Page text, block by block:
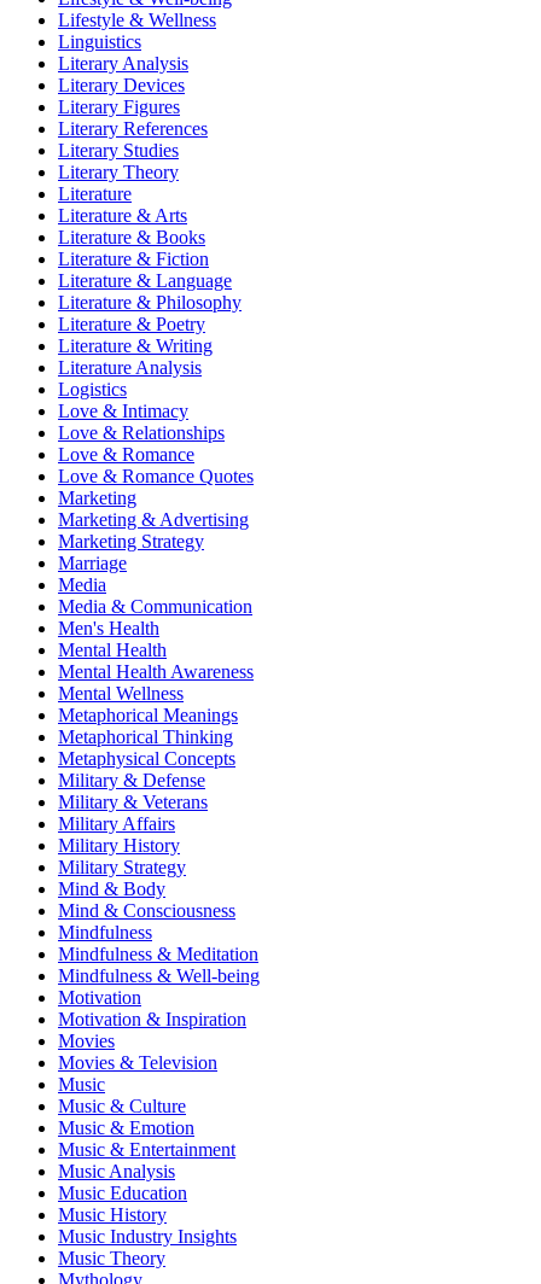
Lifestyle & Wellness
Linguistics
Literary Analysis
Literary Devices
Literary Figures
Literary References
Literary Studies
Literary Theory
Literature
Literature & Arts
Literature & Books
Literature & Fiction
Literature & Language
Literature & Philosophy
Literature & Poetry
Literature & Writing
Literature Analysis
Logistics
Love & Intimacy
Love & Relationships
Love & Romance
Love & Romance Quotes
Marketing
Marketing & Advertising
Marketing Strategy
Marriage
Media
Media & Communication
Men's Health
Mental Health
Mental Health Awareness
Mental Wellness
Metaphorical Meanings
Metaphorical Thinking
Metaphysical Concepts
Military & Defense
Military & Veterans
Military Affairs
Military History
Military Strategy
Mind & Body
Mind & Consciousness
Mindfulness
Mindfulness & Meditation
Mindfulness & Well-being
Motivation
Motivation & Inspiration
Movies
Movies & Television
Music
Music & Culture
Music & Emotion
Music & Entertainment
Music Analysis
Music Education
Music History
Music Industry Insights
Music Theory